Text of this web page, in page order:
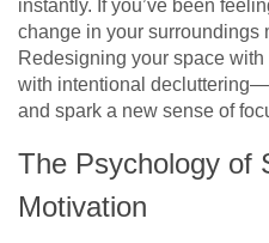
instantly. If you’ve been
change in your surroundings
Redesigning your space
with intentional
and spark a new sense of
The Psychology of
Motivation